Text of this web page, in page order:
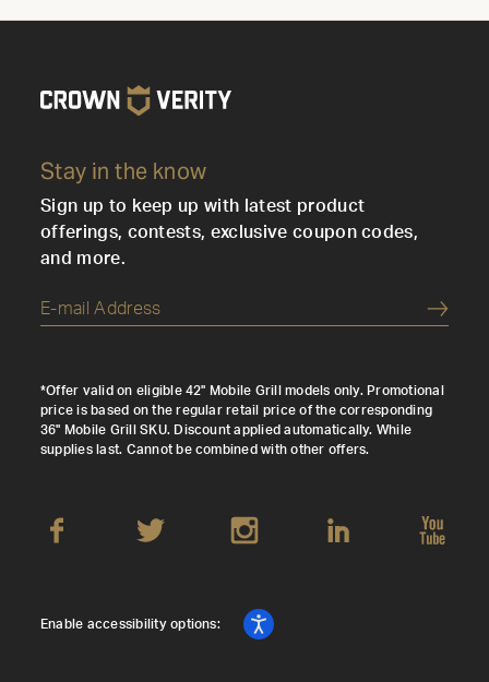
Stay in the know
Sign up to keep up with latest product
offerings, contests, exclusive coupon codes,
and more.
*Offer valid on eligible 42" Mobile Grill models only. Promotional
price is based on the regular retail price of the corresponding
36" Mobile Grill SKU. Discount applied automatically. While
supplies last. Cannot be combined with other offers.
Enable accessibility options: